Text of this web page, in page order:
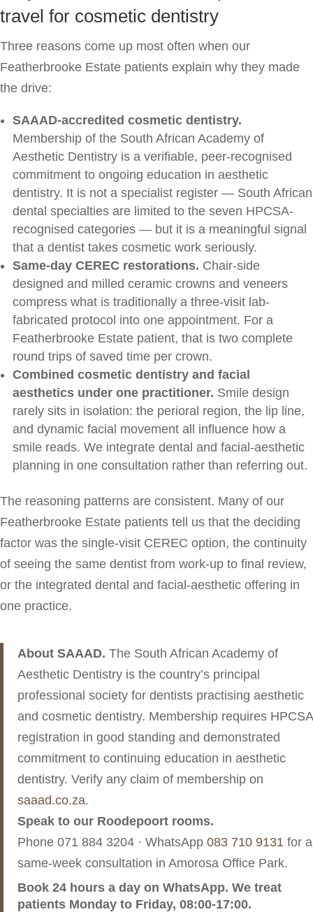
travel for cosmetic dentistry
Three reasons come up most often when our
Featherbrooke Estate patients explain why they made
the drive:
SAAAD-accredited cosmetic dentistry.
Membership of the South African Academy of
Aesthetic Dentistry is a verifiable, peer-recognised
commitment to ongoing education in aesthetic
dentistry. It is not a specialist register — South African
dental specialties are limited to the seven HPCSA-
recognised categories — but it is a meaningful signal
that a dentist takes cosmetic work seriously.
Same-day CEREC restorations. Chair-side
designed and milled ceramic crowns and veneers
compress what is traditionally a three-visit lab-
fabricated protocol into one appointment. For a
Featherbrooke Estate patient, that is two complete
round trips of saved time per crown.
Combined cosmetic dentistry and facial
aesthetics under one practitioner. Smile design
rarely sits in isolation: the perioral region, the lip line,
and dynamic facial movement all influence how a
smile reads. We integrate dental and facial-aesthetic
planning in one consultation rather than referring out.
The reasoning patterns are consistent. Many of our
Featherbrooke Estate patients tell us that the deciding
factor was the single-visit CEREC option, the continuity
of seeing the same dentist from work-up to final review,
or the integrated dental and facial-aesthetic offering in
one practice.
About SAAAD. The South African Academy of
Aesthetic Dentistry is the country’s principal
professional society for dentists practising aesthetic
and cosmetic dentistry. Membership requires HPCSA
registration in good standing and demonstrated
commitment to continuing education in aesthetic
dentistry. Verify any claim of membership on
saaad.co.za.
Speak to our Roodepoort rooms.
Phone 071 884 3204 · WhatsApp 083 710 9131 for a
same-week consultation in Amorosa Office Park.
Book 24 hours a day on WhatsApp. We treat
patients Monday to Friday, 08:00-17:00.